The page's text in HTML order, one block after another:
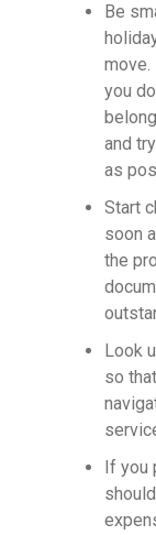
Be
move.
you
and
as
Start
soon
the
Look
so
If you